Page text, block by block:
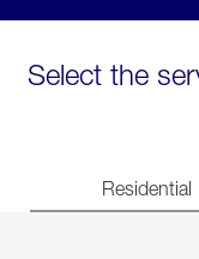
Select the
Residential